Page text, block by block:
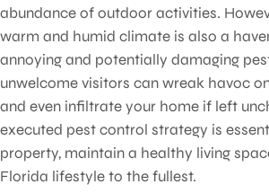
abundance of outdoor activities.
warm and humid climate is also a
annoying and potentially damaging
unwelcome visitors can wreak havoc
and even infiltrate your home if left
executed pest control strategy is
property, maintain a healthy living
Florida lifestyle to the fullest.